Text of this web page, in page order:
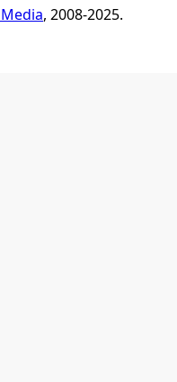
, 2008-2025.